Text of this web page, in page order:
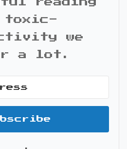
reading
toxic-
we
a lot.